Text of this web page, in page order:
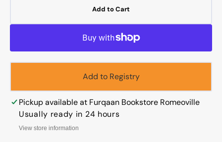
from
from
Add to Cart
Add to Registry
Pickup available at Furqaan Bookstore Romeoville
Usually ready in 24 hours
View store information